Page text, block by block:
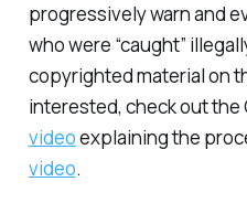
progressively warn and
who were “caught”
copyrighted material on
interested, check out the
videoexplaining the
video.